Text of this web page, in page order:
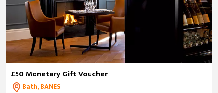
£50 Monetary Gift Voucher
Bath, BANES